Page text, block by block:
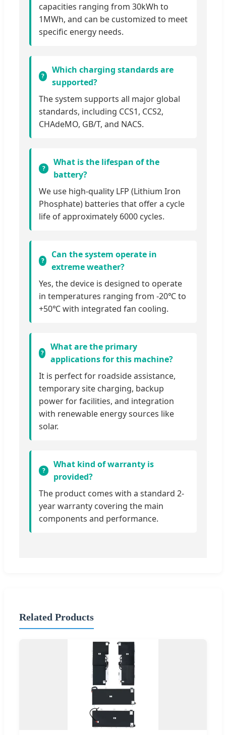
capacities ranging from 30kWh to
1MWh, and can be customized to meet
specific energy needs.
Which charging standards are
supported?
The system supports all major global
standards, including CCS1, CCS2,
CHAdeMO, GB/T, and NACS.
What is the lifespan of the
battery?
We use high-quality LFP (Lithium Iron
Phosphate) batteries that offer a cycle
life of approximately 6000 cycles.
Can the system operate in
extreme weather?
Yes, the device is designed to operate
in temperatures ranging from -20℃ to
+50℃ with integrated fan cooling.
What are the primary
applications for this machine?
It is perfect for roadside assistance,
temporary site charging, backup
power for facilities, and integration
with renewable energy sources like
solar.
What kind of warranty is
provided?
The product comes with a standard 2-
year warranty covering the main
components and performance.
Related Products